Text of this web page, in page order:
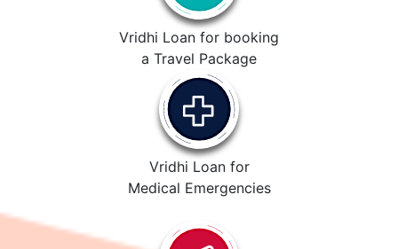
Vridhi Loan for booking
a Travel Package
Vridhi Loan for
Medical Emergencies